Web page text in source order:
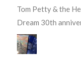
Tom Petty & the
Dream 30th